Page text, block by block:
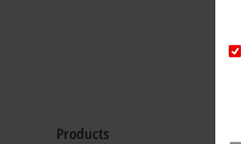
Products